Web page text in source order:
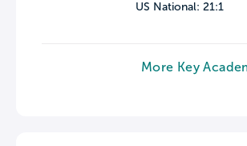
US National: 21:1
More Key